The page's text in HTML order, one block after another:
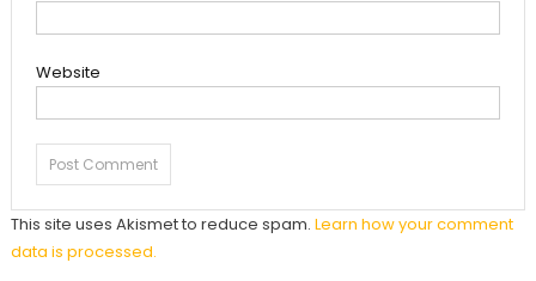
Website
This site uses Akismet to reduce spam. Learn how your comment
data is processed.